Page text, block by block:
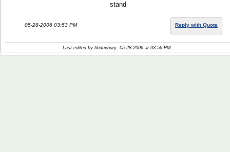
stand
05-28-2006 03:53 PM Reply with Quote
Last edited by bhduxbury; 05-28-2006 at 03:56 PM..